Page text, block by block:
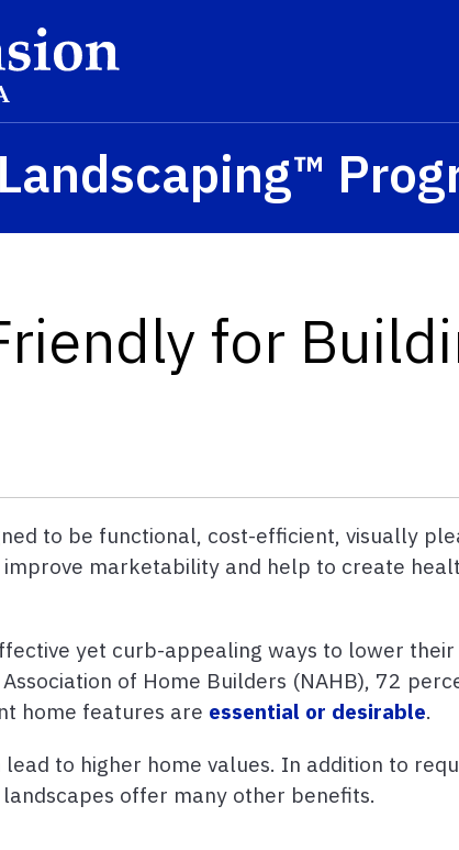
for
to be functional, cost-efficient, visually
marketability and help to create
yet curb-appealing ways to lower
of Home Builders (NAHB), 72
home features are essential or desirable.
to higher home values. In addition to
offer many other benefits.